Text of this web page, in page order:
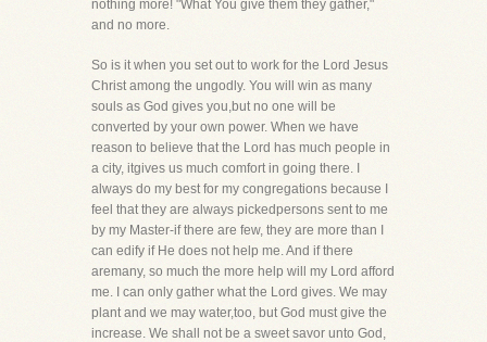
nothing more! "What You give them they gather,"
and no more.
So is it when you set out to work for the Lord Jesus
Christ among the ungodly. You will win as many
souls as God gives you,but no one will be
converted by your own power. When we have
reason to believe that the Lord has much people in
a city, itgives us much comfort in going there. I
always do my best for my congregations because I
feel that they are always pickedpersons sent to me
by my Master-if there are few, they are more than I
can edify if He does not help me. And if there
aremany, so much the more help will my Lord afford
me. I can only gather what the Lord gives. We may
plant and we may water,too, but God must give the
increase. We shall not be a sweet savor unto God,